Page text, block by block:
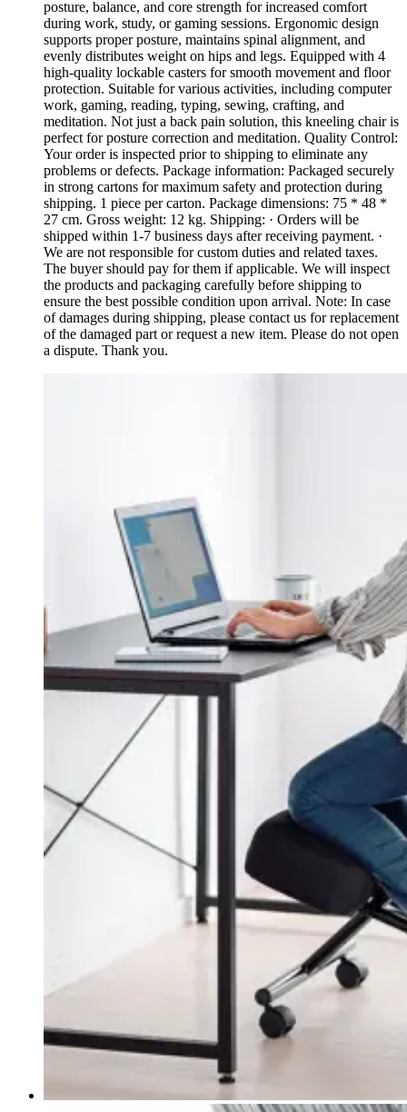
posture, balance, and core strength for increased comfort
during work, study, or gaming sessions. Ergonomic design
supports proper posture, maintains spinal alignment, and
evenly distributes weight on hips and legs. Equipped with 4
high-quality lockable casters for smooth movement and floor
protection. Suitable for various activities, including computer
work, gaming, reading, typing, sewing, crafting, and
meditation. Not just a back pain solution, this kneeling chair is
perfect for posture correction and meditation. Quality Control:
Your order is inspected prior to shipping to eliminate any
problems or defects. Package information: Packaged securely
in strong cartons for maximum safety and protection during
shipping. 1 piece per carton. Package dimensions: 75 * 48 *
27 cm. Gross weight: 12 kg. Shipping: · Orders will be
shipped within 1-7 business days after receiving payment. ·
We are not responsible for custom duties and related taxes.
The buyer should pay for them if applicable. We will inspect
the products and packaging carefully before shipping to
ensure the best possible condition upon arrival. Note: In case
of damages during shipping, please contact us for replacement
of the damaged part or request a new item. Please do not open
a dispute. Thank you.